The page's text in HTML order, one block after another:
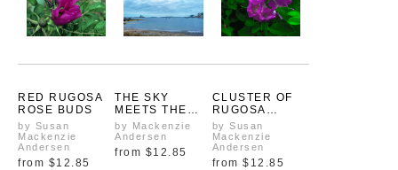
RED RUGOSA
ROSE BUDS
by Susan
Mackenzie
Andersen
from $12.85
THE SKY
MEETS THE
SEA IN
SEPTEMBER
by Mackenzie
Andersen
from $12.85
CLUSTER OF
RUGOSA
ROSES
by Susan
Mackenzie
Andersen
from $12.85